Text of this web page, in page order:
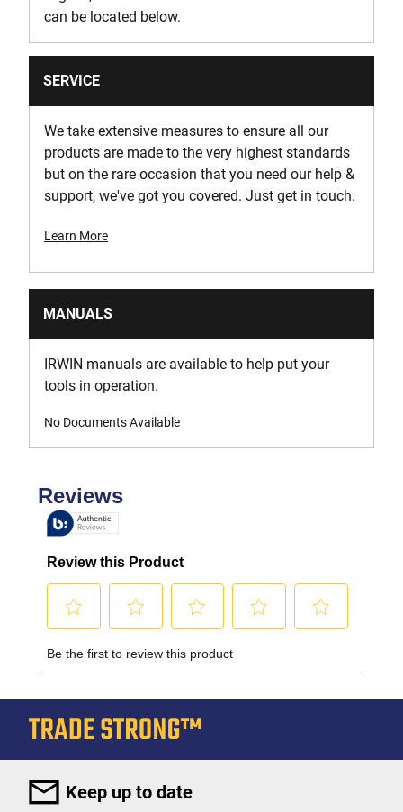
can be located below.
SERVICE
We take extensive measures to ensure all our
products are made to the very highest standards
but on the rare occasion that you need our help &
support, we've got you covered. Just get in touch.
Learn More
MANUALS
IRWIN manuals are available to help put your
tools in operation.
No Documents Available
Keep up to date